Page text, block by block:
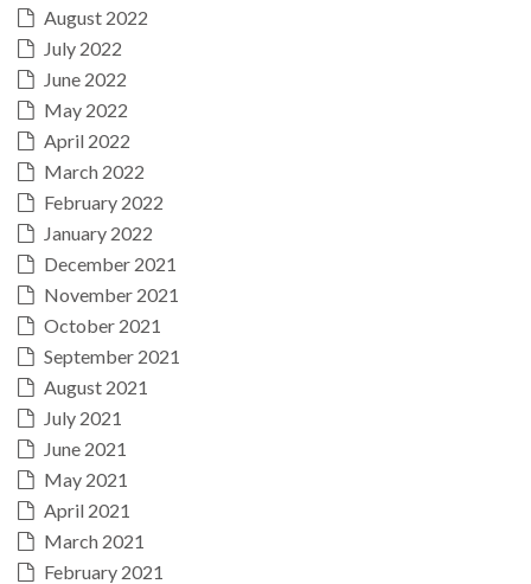
August 2022
July 2022
June 2022
May 2022
April 2022
March 2022
February 2022
January 2022
December 2021
November 2021
October 2021
September 2021
August 2021
July 2021
June 2021
May 2021
April 2021
March 2021
February 2021